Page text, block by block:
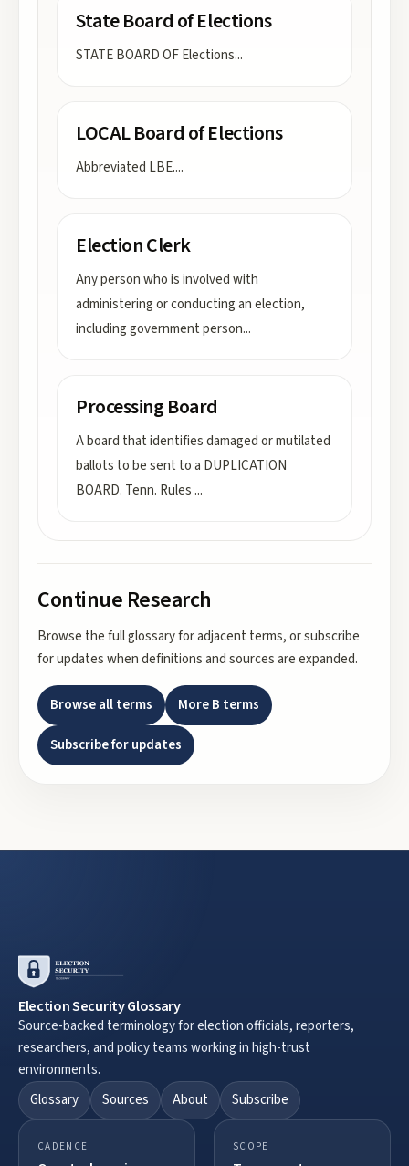
State Board of Elections
STATE BOARD OF Elections...
LOCAL Board of Elections
Abbreviated LBE....
Election Clerk
Any person who is involved with
administering or conducting an election,
including government person...
Processing Board
A board that identifies damaged or mutilated
ballots to be sent to a DUPLICATION
BOARD. Tenn. Rules ...
Continue Research
Browse the full glossary for adjacent terms, or subscribe
for updates when definitions and sources are expanded.
Browse all terms MoreB terms
Subscribe for updates
Election Security Glossary
Source-backed terminology for election officials, reporters,
researchers, and policy teams working in high-trust
environments.
Glossary
Sources About Subscribe
CADENCE SCOPE